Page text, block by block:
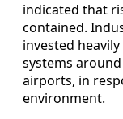
indicated that
contained.
invested
systems
airports, in
environment.